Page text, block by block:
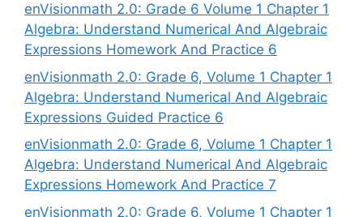
enVisionmath 2.0: Grade 6 Volume 1 Chapter 1
Algebra: Understand Numerical And Algebraic
Expressions Homework And Practice 6
enVisionmath 2.0: Grade 6, Volume 1 Chapter 1
Algebra: Understand Numerical And Algebraic
Expressions Guided Practice 6
enVisionmath 2.0: Grade 6, Volume 1 Chapter 1
Algebra: Understand Numerical And Algebraic
Expressions Homework And Practice 7
enVisionmath 2.0: Grade 6, Volume 1 Chapter 1